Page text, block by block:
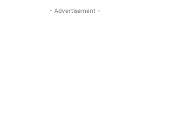
- Advertisement -